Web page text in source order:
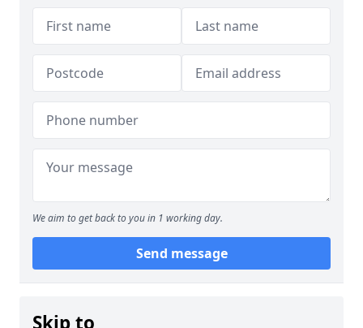
We aim to get back to you in 1 working day.
Send message
Skip to